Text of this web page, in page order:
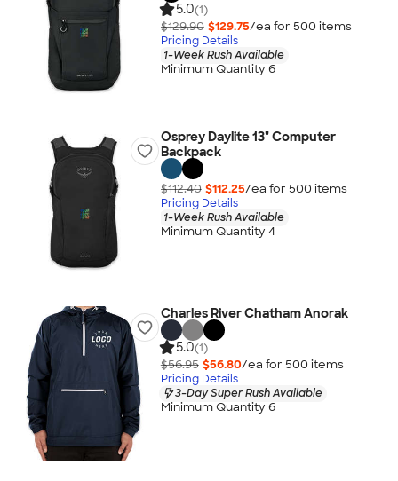
5.0(1)
$129.90 $129.75/ea for 500 items
Pricing Details
1-Week Rush Available
Minimum Quantity 6
Osprey Daylite 13" Computer
Backpack
$112.40 $112.25/ea for 500 items
Pricing Details
1-Week Rush Available
Minimum Quantity 4
Charles River Chatham Anorak
5.0(1)
$56.95 $56.80/ea for 500 items
Pricing Details
3-Day Super Rush Available
Minimum Quantity 6